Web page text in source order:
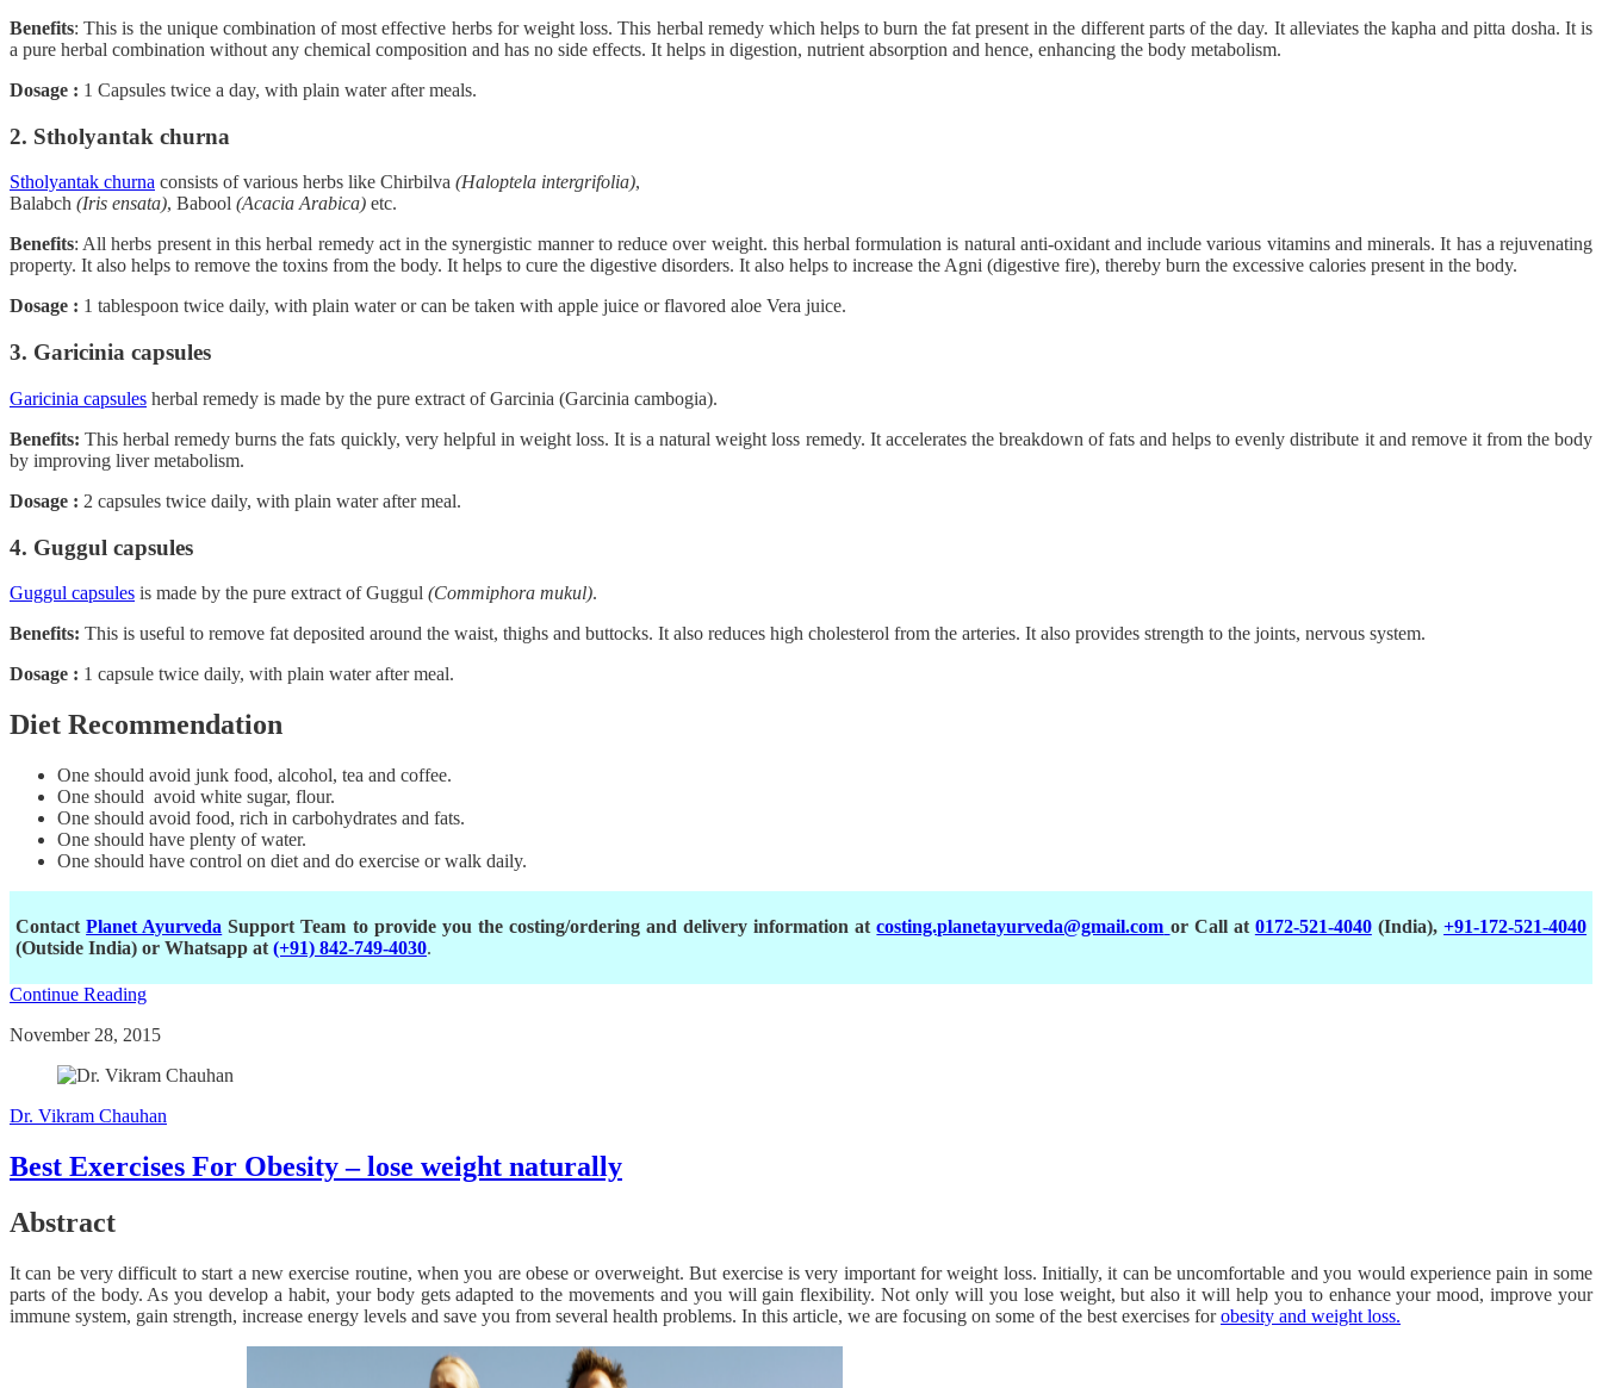
Benefits: This is the unique combination of most effective herbs for weight loss. This herbal remedy which helps to burn the fat present in the different parts of the day. It alleviates the kapha and pitta dosha. It is
a pure herbal combination without any chemical composition and has no side effects. It helps in digestion, nutrient absorption and hence, enhancing the body metabolism.
Dosage : 1 Capsules twice a day, with plain water after meals.
2. Stholyantak churna
Stholyantak churna consists of various herbs like Chirbilva (Haloptela intergrifolia),
Balabch (Iris ensata), Babool (Acacia Arabica) etc.
Benefits: All herbs present in this herbal remedy act in the synergistic manner to reduce over weight. this herbal formulation is natural anti-oxidant and include various vitamins and minerals. It has a rejuvenating
property. It also helps to remove the toxins from the body. It helps to cure the digestive disorders. It also helps to increase the Agni (digestive fire), thereby burn the excessive calories present in the body.
Dosage : 1 tablespoon twice daily, with plain water or can be taken with apple juice or flavored aloe Vera juice.
3. Garicinia capsules
Garicinia capsules herbal remedy is made by the pure extract of Garcinia (Garcinia cambogia).
Benefits: This herbal remedy burns the fats quickly, very helpful in weight loss. It is a natural weight loss remedy. It accelerates the breakdown of fats and helps to evenly distribute it and remove it from the body
by improving liver metabolism.
Dosage : 2 capsules twice daily, with plain water after meal.
4. Guggul capsules
Guggul capsules is made by the pure extract of Guggul (Commiphora mukul).
Benefits: This is useful to remove fat deposited around the waist, thighs and buttocks. It also reduces high cholesterol from the arteries. It also provides strength to the joints, nervous system.
Dosage : 1 capsule twice daily, with plain water after meal.
Diet Recommendation
One should avoid junk food, alcohol, tea and coffee.
One should avoid white sugar, flour.
One should avoid food, rich in carbohydrates and fats.
One should have plenty of water.
One should have control on diet and do exercise or walk daily.
ContactPlanet Ayurveda Support Team to provide you the costing/ordering and delivery information atcosting.planetayurveda@gmail.com or Call at 0172-521-4040(India),+91-172-521-4040
(Outside India) or Whatsapp at (+91) 842-749-4030.
Continue Reading
November 28, 2015
Dr. Vikram Chauhan
Best Exercises For Obesity – lose weight naturally
Abstract
It can be very difficult to start a new exercise routine, when you are obese or overweight. But exercise is very important for weight loss. Initially, it can be uncomfortable and you would experience pain in some
parts of the body. As you develop a habit, your body gets adapted to the movements and you will gain flexibility. Not only will you lose weight, but also it will help you to enhance your mood, improve your
immune system, gain strength, increase energy levels and save you from several health problems. In this article, we are focusing on some of the best exercises forobesity and weight loss.